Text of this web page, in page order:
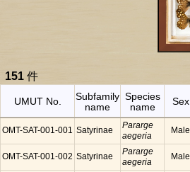
151 件
UMUT No.
Subfamily
name
Species
name
Sex
OMT-SAT-001-001 Satyrinae
Pararge
aegeria
Male
OMT-SAT-001-002 Satyrinae
Pararge
aegeria
Male